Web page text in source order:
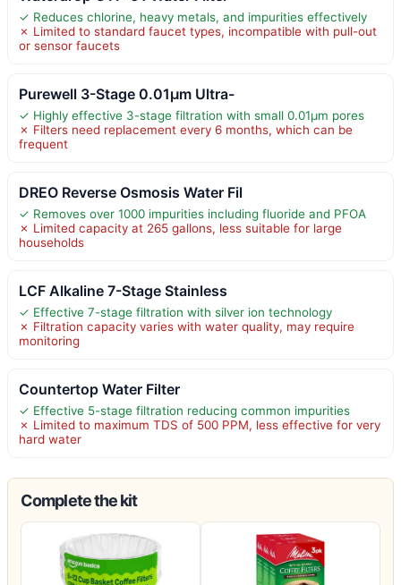
✓ Reduces chlorine, heavy metals, and impurities effectively
✗ Limited to standard faucet types, incompatible with pull-out
or sensor faucets
Purewell 3-Stage 0.01μm Ultra-
✓ Highly effective 3-stage filtration with small 0.01μm pores
✗ Filters need replacement every 6 months, which can be
frequent
DREO Reverse Osmosis Water Fil
✓ Removes over 1000 impurities including fluoride and PFOA
✗ Limited capacity at 265 gallons, less suitable for large
households
LCF Alkaline 7-Stage Stainless
✓ Effective 7-stage filtration with silver ion technology
✗ Filtration capacity varies with water quality, may require
monitoring
Countertop Water Filter
✓ Effective 5-stage filtration reducing common impurities
✗ Limited to maximum TDS of 500 PPM, less effective for very
hard water
Complete the kit